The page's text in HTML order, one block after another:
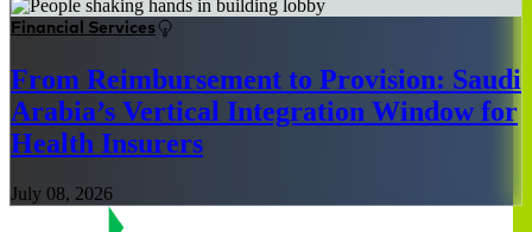
Financial Services
From Reimbursement to Provision: Saudi
Arabia’s Vertical Integration Window for
Health Insurers
July 08, 2026